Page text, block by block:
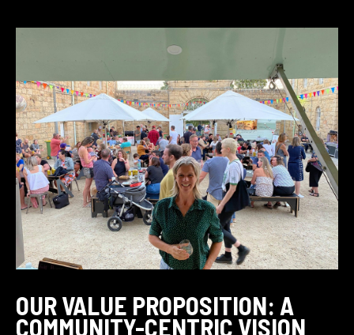
OUR VALUE PROPOSITION: A
COMMUNITY-CENTRIC VISION